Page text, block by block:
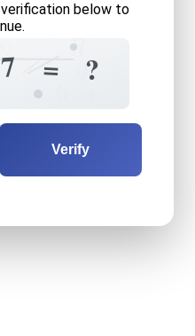
below to
9
9 8
7
7 =
+
6 ?
question
Verify